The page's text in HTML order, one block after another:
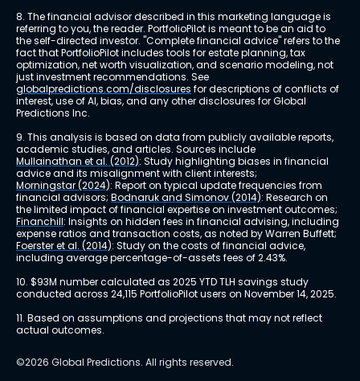
8. The financial advisor described in this marketing language is
referring to you, the reader. PortfolioPilot is meant to be an aid to
the self-directed investor. "Complete financial advice" refers to the
fact that PortfolioPilot includes tools for estate planning, tax
optimization, net worth visualization, and scenario modeling, not
just investment recommendations. See
globalpredictions.com/disclosures for descriptions of conflicts of
interest, use of AI, bias, and any other disclosures for Global
Predictions Inc.
9. This analysis is based on data from publicly available reports,
academic studies, and articles. Sources include
Mullainathan et al. (2012): Study highlighting biases in financial
advice and its misalignment with client interests;
Morningstar (2024): Report on typical update frequencies from
financial advisors; Bodnaruk and Simonov (2014): Research on
the limited impact of financial expertise on investment outcomes;
Financhill: Insights on hidden fees in financial advising, including
expense ratios and transaction costs, as noted by Warren Buffett;
Foerster et al. (2014): Study on the costs of financial advice,
including average percentage-of-assets fees of 2.43%.
10. $93M number calculated as 2025 YTD TLH savings study
conducted across 24,115 PortfolioPilot users on November 14, 2025.
11. Based on assumptions and projections that may not reflect
actual outcomes.
©2026 Global Predictions. All rights reserved.